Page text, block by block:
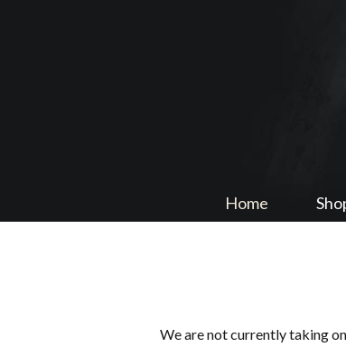
Home
We are not currently taking